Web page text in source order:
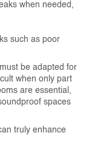
when needed,
such as poor
be adapted for
when only part
are essential,
spaces
truly enhance